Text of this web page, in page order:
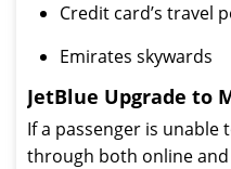
Credit card’s travel
Emirates skywards
JetBlue Upgrade to
If a passenger is unable
through both online